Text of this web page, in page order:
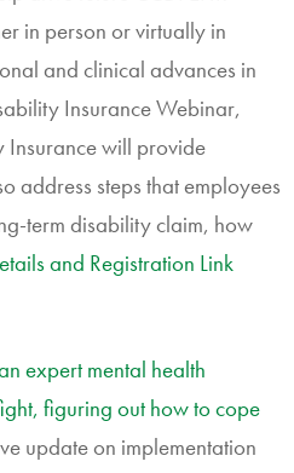
in person or virtually in
and clinical advances in
Insurance Webinar,
Insurance will provide
address steps that employees
term disability claim, how
and Registration Link
expert mental health
figuring out how to cope
update on implementation